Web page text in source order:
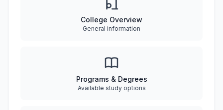
College Overview
General information
Programs & Degrees
Available study options